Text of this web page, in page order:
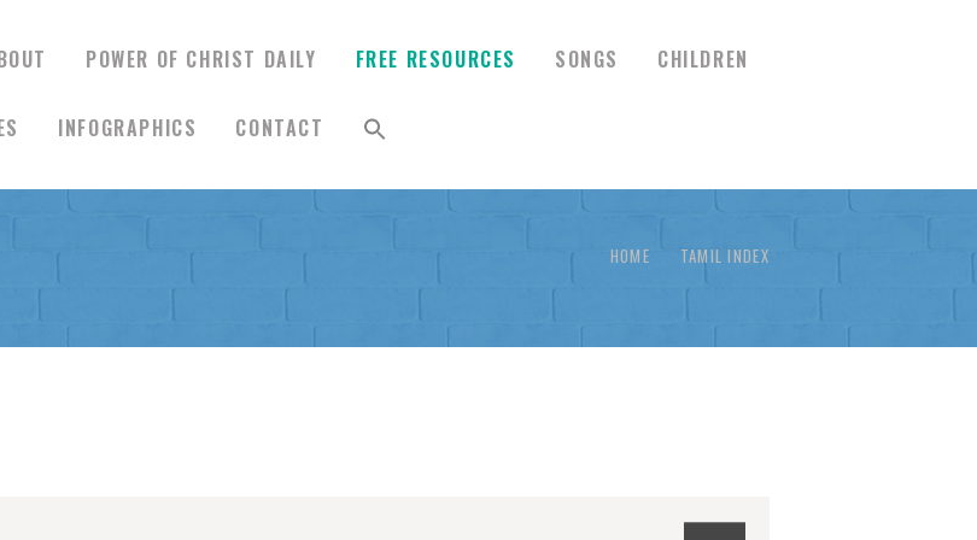
POWER OF CHRIST DAILY FREE RESOURCES SONGS CHILDREN
INFOGRAPHICS CONTACT
HOME TAMIL INDEX
OF CHRIST